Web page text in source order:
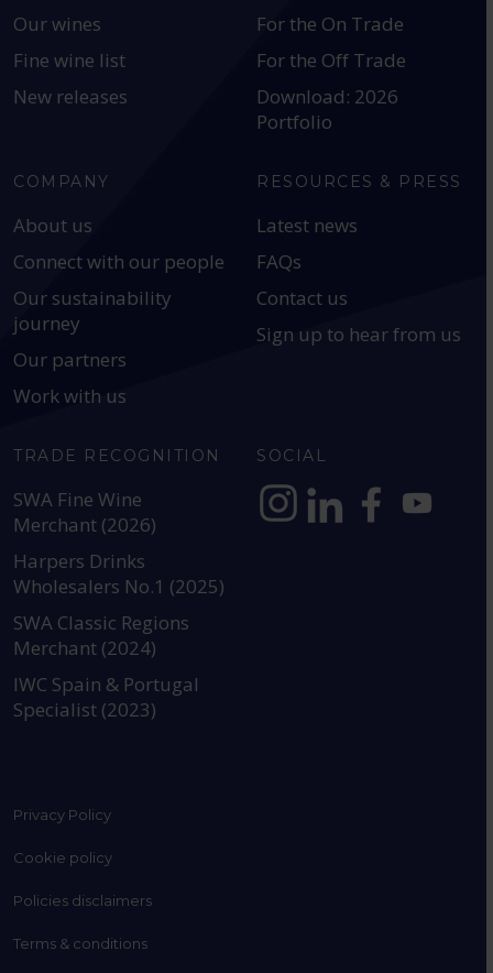
Our wines
Fine wine list
New releases
For the On Trade
For the Off Trade
Download: 2026
Portfolio
COMPANY
About us
Connect with our people
Our sustainability
journey
Our partners
Work with us
RESOURCES & PRESS
Latest news
FAQs
Contact us
Sign up to hear from us
TRADE RECOGNITION
SWA Fine Wine
Merchant (2026)
Harpers Drinks
Wholesalers No.1 (2025)
SWA Classic Regions
Merchant (2024)
IWC Spain & Portugal
Specialist (2023)
SOCIAL
Privacy Policy
Cookie policy
Policies disclaimers
Terms & conditions